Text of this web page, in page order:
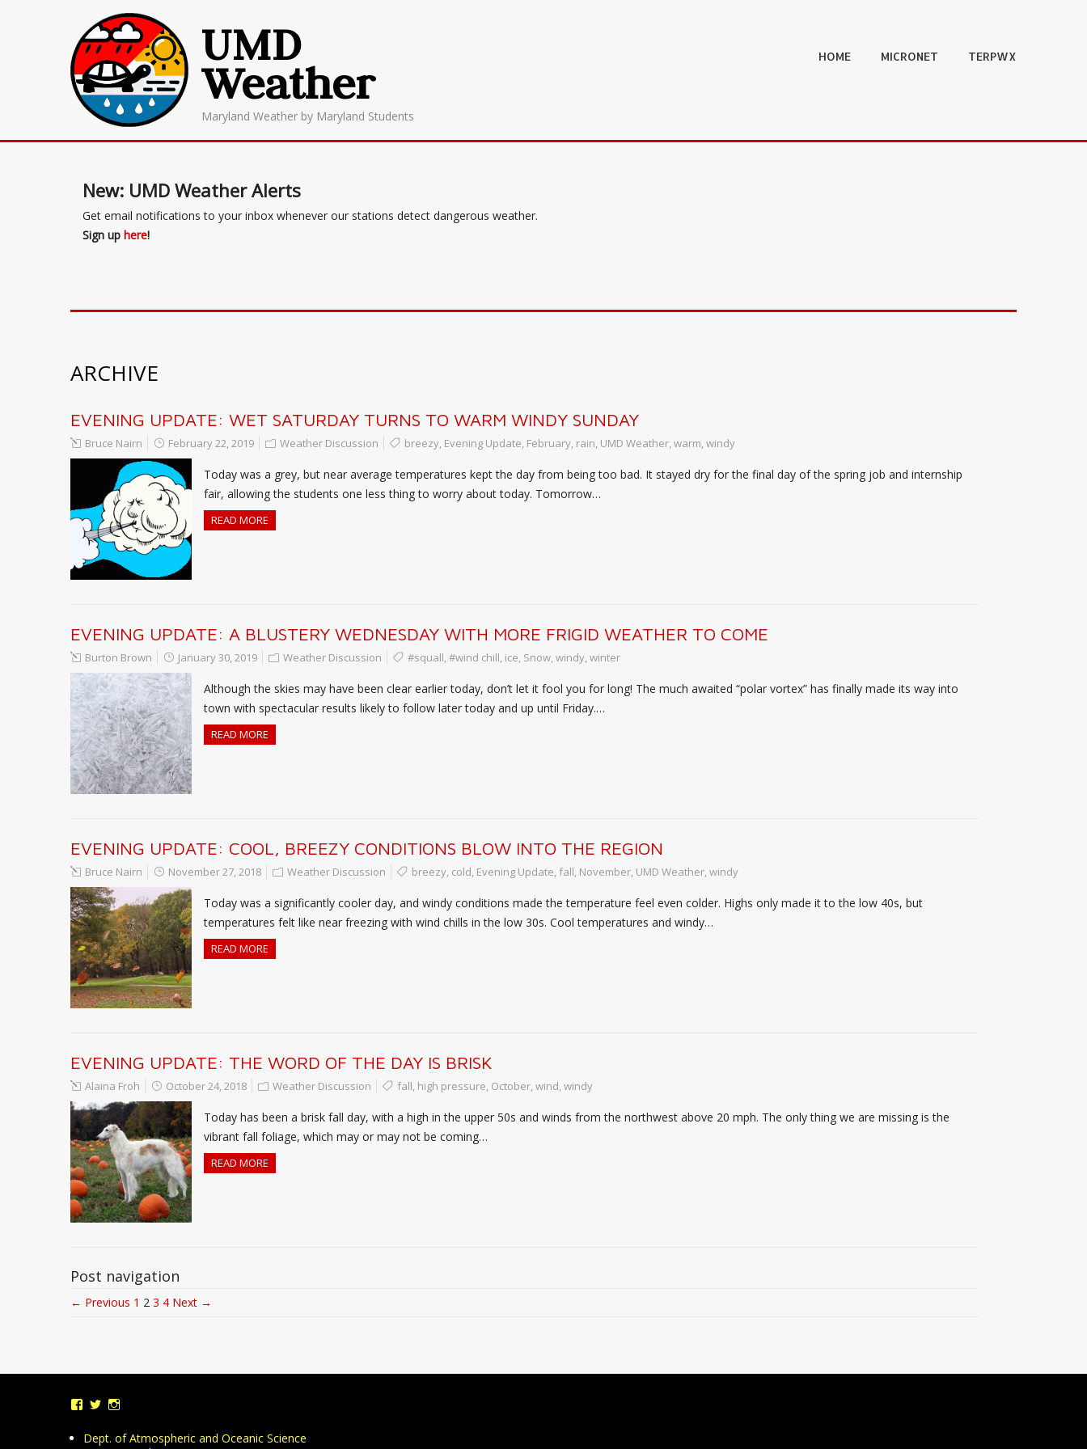
UMD
Weather
Maryland Weather by Maryland Students
HOME MICRONET TERPWX
New: UMD Weather Alerts
Get email notifications to your inbox whenever our stations detect dangerous weather.
Sign up here!
ARCHIVE
EVENING UPDATE: WET SATURDAY TURNS TO WARM WINDY SUNDAY
Bruce Nairn February 22, 2019 Weather Discussion breezy, Evening Update, February, rain, UMD Weather,warm,windy
Today was a grey, but near average temperatures kept the day from being too bad. It stayed dry for the final day of the spring job and internship
fair, allowing the students one less thing to worry about today. Tomorrow…
READ MORE
EVENING UPDATE: A BLUSTERY WEDNESDAY WITH MORE FRIGID WEATHER TO COME
Burton Brown January 30, 2019 Weather Discussion #squall,#wind chill, ice, Snow,windy,winter
Although the skies may have been clear earlier today, don’t let it fool you for long! The much awaited “polar vortex” has finally made its way into
town with spectacular results likely to follow later today and up until Friday.…
READ MORE
EVENING UPDATE: COOL, BREEZY CONDITIONS BLOW INTO THE REGION
Bruce Nairn November 27, 2018 Weather Discussion breezy, cold, Evening Update, fall, November, UMD Weather,windy
Today was a significantly cooler day, and windy conditions made the temperature feel even colder. Highs only made it to the low 40s, but
temperatures felt like near freezing with wind chills in the low 30s. Cool temperatures and windy…
READ MORE
EVENING UPDATE: THE WORD OF THE DAY IS BRISK
Alaina Froh October 24, 2018 Weather Discussion fall, high pressure, October,wind,windy
Today has been a brisk fall day, with a high in the upper 50s and winds from the northwest above 20 mph. The only thing we are missing is the
vibrant fall foliage, which may or may not be coming…
READ MORE
Post navigation
← Previous 1 2 3 4 Next →
View
on
View
on
on
Dept. of Atmospheric and Oceanic Science